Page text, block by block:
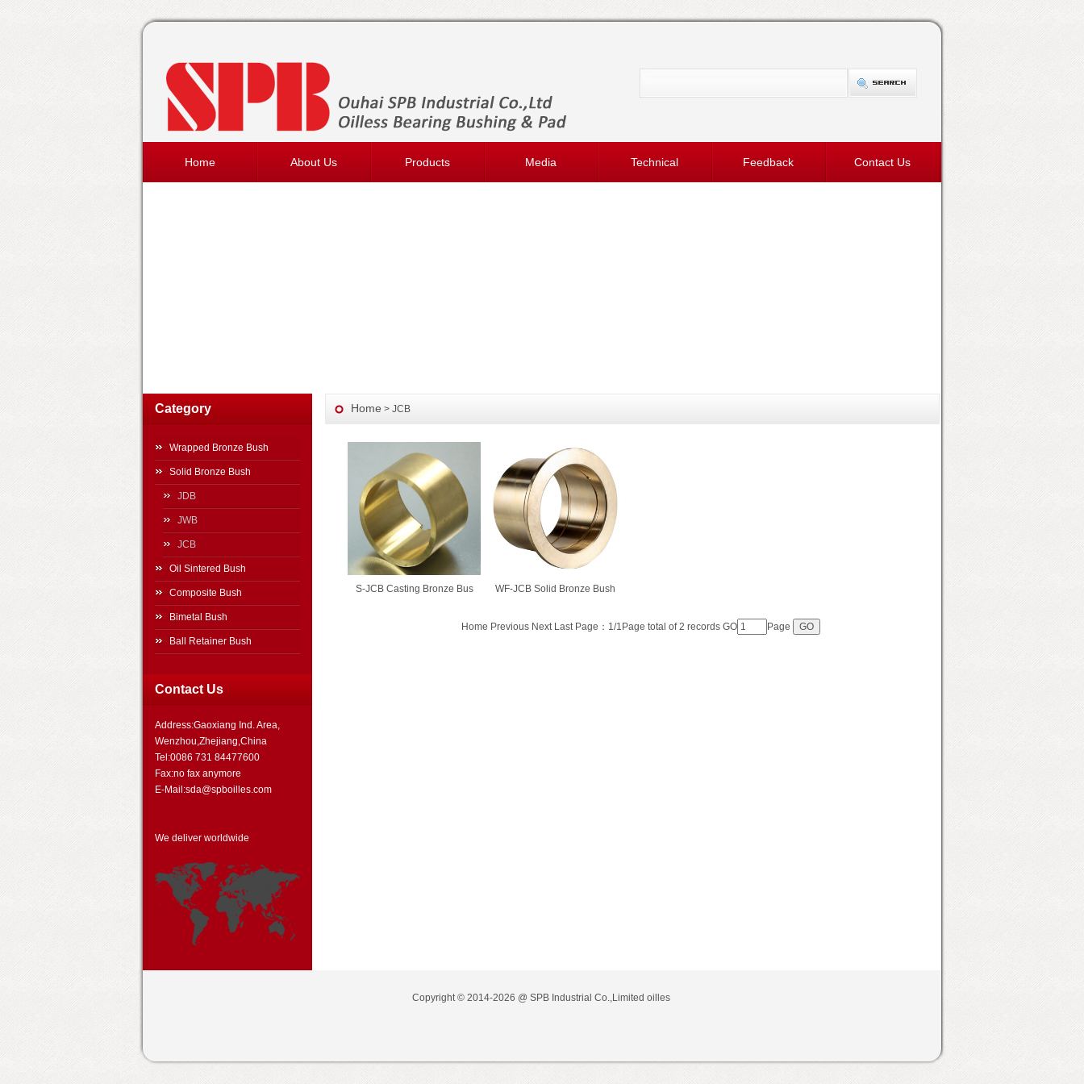
Home About Us Products Media Technical Feedback Contact Us
Category
Wrapped Bronze Bush
Solid Bronze Bush
JDB
JWB
JCB
Oil Sintered Bush
Composite Bush
Bimetal Bush
Ball Retainer Bush
Contact Us
Address:Gaoxiang Ind. Area,
Wenzhou,Zhejiang,China
Tel:0086 731 84477600
Fax:no fax anymore
E-Mail:sda@spboilles.com
We deliver worldwide
Home > JCB
S-JCB Casting Bronze Bus WF-JCB Solid Bronze Bush
Home Previous Next Last Page：1/1Page total of 2 records GO Page
Copyright © 2014-2026 @ SPB Industrial Co.,Limited oilles